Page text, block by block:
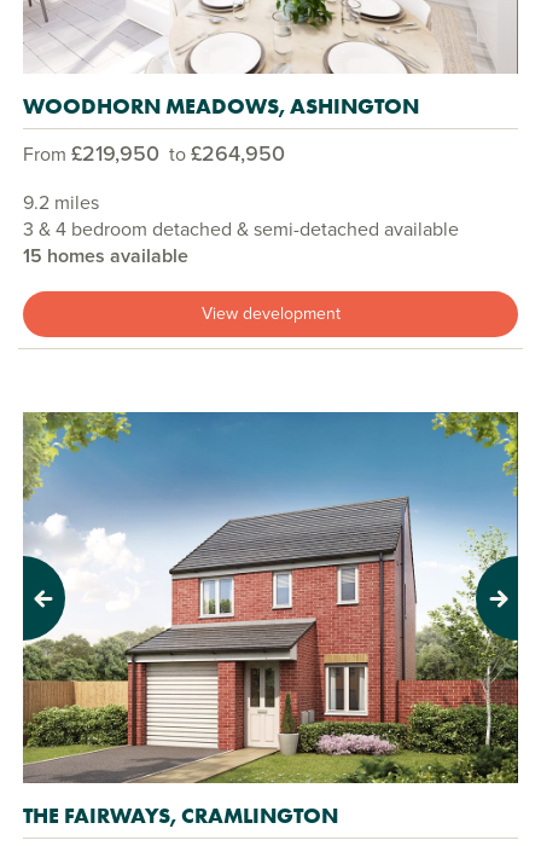
WOODHORN MEADOWS, ASHINGTON
From £219,950 to£264,950
9.2 miles
3 & 4 bedroom detached & semi-detached available
15 homes available
View development
Previous Next
THE FAIRWAYS, CRAMLINGTON